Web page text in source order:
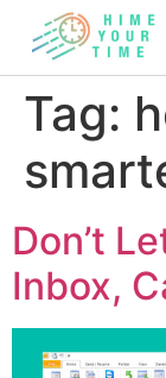
Tag:
Don’t
Inbox,